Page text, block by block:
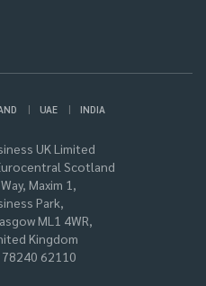
| UAE | INDIA
UK Limited
Scotland
Maxim 1,
Park,
ML1 4WR,
Kingdom
62110